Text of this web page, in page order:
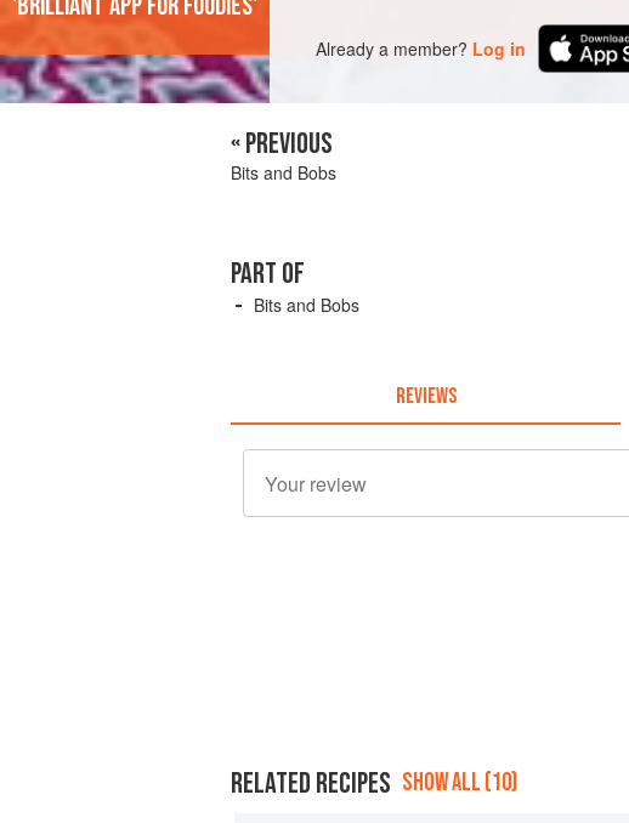
Already a member? Log in
« PREVIOUS
Bits and Bobs
PART OF
Bits and Bobs
REVIEWS
RELATED RECIPES SHOW ALL (10)